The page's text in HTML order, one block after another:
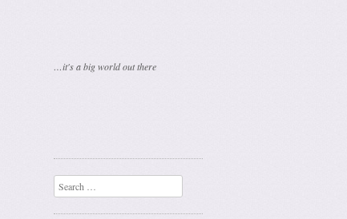
…it's a big world out there
Search